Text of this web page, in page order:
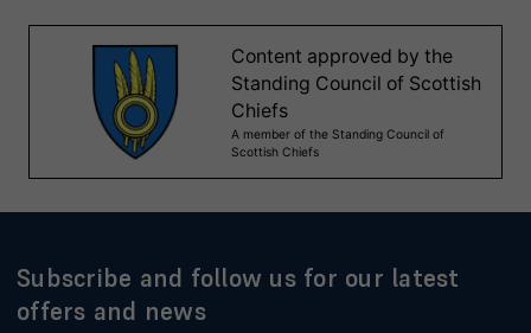
Subscribe and follow us for our latest
offers and news